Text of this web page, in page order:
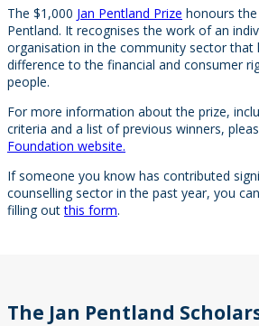
The $1,000 Jan Pentland Prize honours
Pentland. It recognises the work of an
organisation in the community sector that
difference to the financial and consumer
people.
For more information about the prize,
criteria and a list of previous winners,
Foundation website.
If someone you know has contributed
counselling sector in the past year, you
filling outthis form.
The Jan Pentland